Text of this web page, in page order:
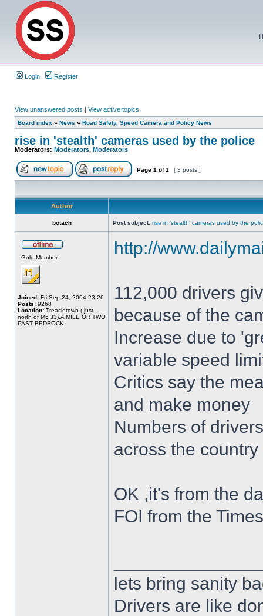
Login Register
View unanswered posts | View active topics
Board index » News » Road Safety, Speed Camera and Policy News
rise in 'stealth' cameras used by the police
Moderators: Moderators, Moderators
Page 1 of1 [ 3 posts ]
Author
botach Post subject: rise in 'stealth' cameras used by the
Gold Member
Joined: Fri Sep 24, 2004 23:26
Posts: 9268
Location: Treacletown ( just
north of M6 J3),A MILE OR TWO
PAST BEDROCK
http://
112,000 drivers
because of the
Increase due to
variable speed
Critics say the
and make money
Numbers of
across the country
OK ,it's from the
FOI from the
lets bring sanity
Drivers are like